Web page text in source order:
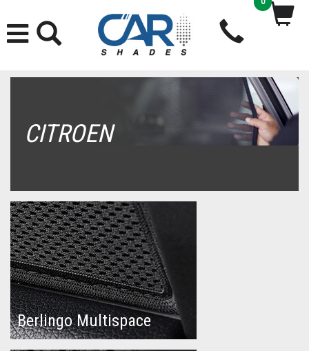
CITROEN
Berlingo Multispace